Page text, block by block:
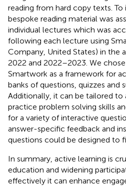
reading from hard copy texts. To
bespoke reading material was
individual lectures which was
following each lecture using
Company, United States) in the
2022 and 2022–2023. We
Smartwork as a framework for
banks of questions, quizzes and
Additionally, it can be tailored
practice problem solving skills
for a variety of interactive
answer-specific feedback and
questions could be designed to
In summary, active learning is
education and widening
effectively it can enhance